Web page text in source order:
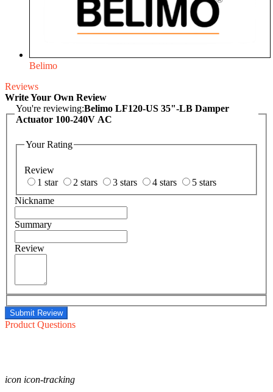
Belimo
Reviews
Write Your Own Review
You're reviewing:Belimo LF120-US 35"-LB Damper
Actuator 100-240V AC
Your Rating
Review
1 star
2 stars 3 stars 4 stars
5 stars
Nickname
Summary
Review
Submit Review
Product Questions
icon icon-tracking